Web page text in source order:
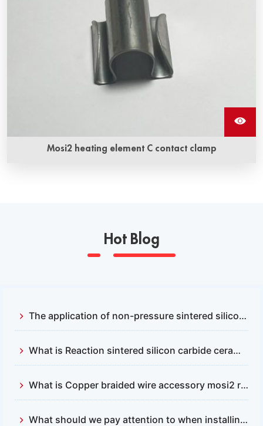
Mosi2 heating element C contact clamp
Hot Blog
The application of non-pressure sintered silicon carbide and reactive sintered silicon carbide
What is Reaction sintered silicon carbide ceramics？
What is Copper braided wire accessory mosi2 resistance
What should we pay attention to when installing and replacing silicon carbide rods?